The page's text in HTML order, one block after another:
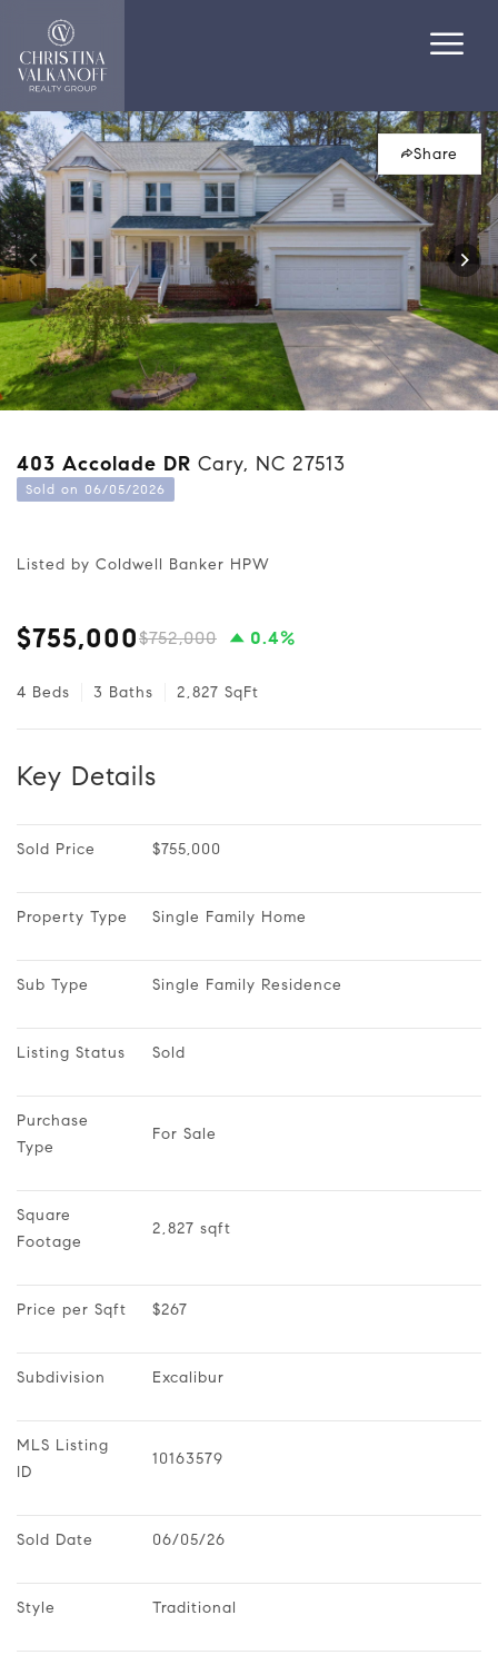
Share
403 Accolade DR Cary, NC 27513
Sold on 06/05/2026
Listed by Coldwell Banker HPW
$755,000$752,000 0.4%
4 Beds 3 Baths 2,827 SqFt
Key Details
Sold Price $755,000
Property Type Single Family Home
Sub Type Single Family Residence
Listing Status Sold
Purchase
Type
For Sale
Square
Footage
2,827 sqft
Price per Sqft $267
Subdivision Excalibur
MLS Listing
ID
10163579
Sold Date 06/05/26
Style Traditional